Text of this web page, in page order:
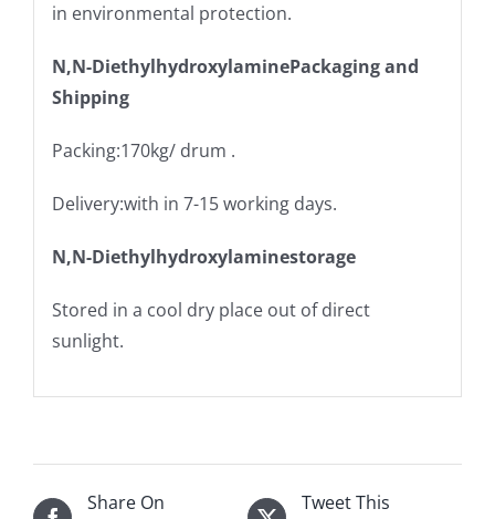
in environmental protection.
N,N-DiethylhydroxylaminePackaging and
Shipping
Packing:170kg/ drum .
Delivery:with in 7-15 working days.
N,N-Diethylhydroxylaminestorage
Stored in a cool dry place out of direct
sunlight.
Share On
Tweet This